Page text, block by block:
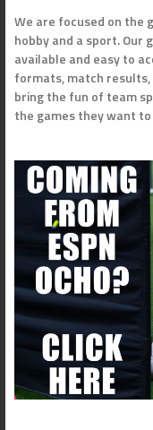
We are focused on the
hobby and a sport. Our
available and easy to
formats, match
bring the fun of team
the games they want to